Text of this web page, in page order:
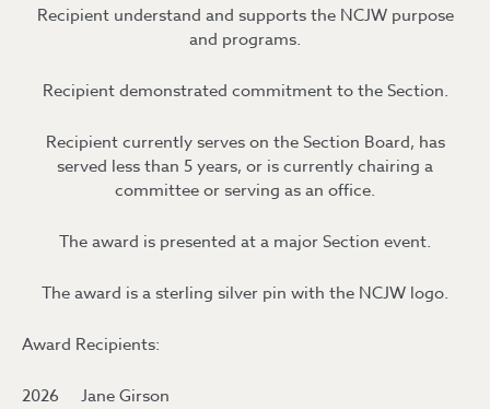
Recipient understand and supports the NCJW purpose
and programs.
Recipient demonstrated commitment to the Section.
Recipient currently serves on the Section Board, has
served less than 5 years, or is currently chairing a
committee or serving as an office.
The award is presented at a major Section event.
The award is a sterling silver pin with the NCJW logo.
Award Recipients:
2026 Jane Girson